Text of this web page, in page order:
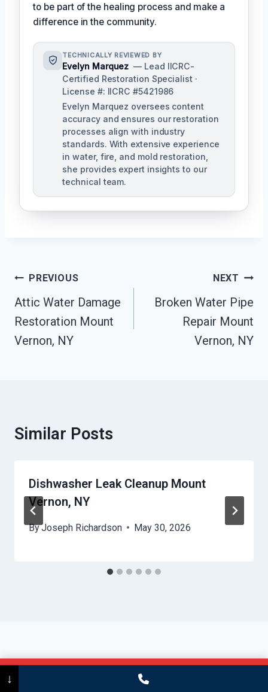
to be part of the healing process and make a
difference in the community.
TECHNICALLY REVIEWED BY
Evelyn Marquez — Lead IICRC-
Certified Restoration Specialist ·
License #: IICRC #5421986
Evelyn Marquez oversees content
accuracy and ensures our restoration
processes align with industry
standards. With extensive experience
in water, fire, and mold restoration,
she provides expert insights to our
technical team.
Post
Navigation
PREVIOUS
Attic Water Damage
Restoration Mount
Vernon, NY
NEXT
Broken Water Pipe
Repair Mount
Vernon, NY
Similar Posts
Dishwasher Leak Cleanup Mount
Vernon, NY
ByJoseph Richardson May 30, 2026
(475) 239-5010
↓